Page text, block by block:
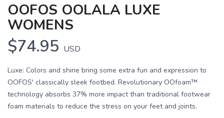
OOFOS OOLALA LUXE
WOMENS
$74.95 USD
Luxe: Colors and shine bring some extra fun and expression to
OOFOS' classically sleek footbed. Revolutionary OOfoam™
technology absorbs 37% more impact than traditional footwear
foam materials to reduce the stress on your feet and joints.